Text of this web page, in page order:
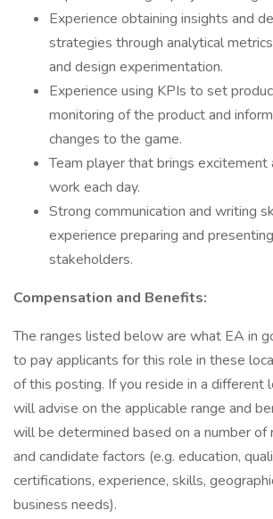
Experience obtaining insights and
strategies through analytical
and design experimentation.
Experience using KPIs to set
monitoring of the product and
changes to the game.
Team player that brings excitement
work each day.
Strong communication and writing
experience preparing and
stakeholders.
Compensation and Benefits:
The ranges listed below are what EA in
to pay applicants for this role in these
of this posting. If you reside in a different
will advise on the applicable range and
will be determined based on a number of
and candidate factors (e.g. education,
certifications, experience, skills,
business needs).